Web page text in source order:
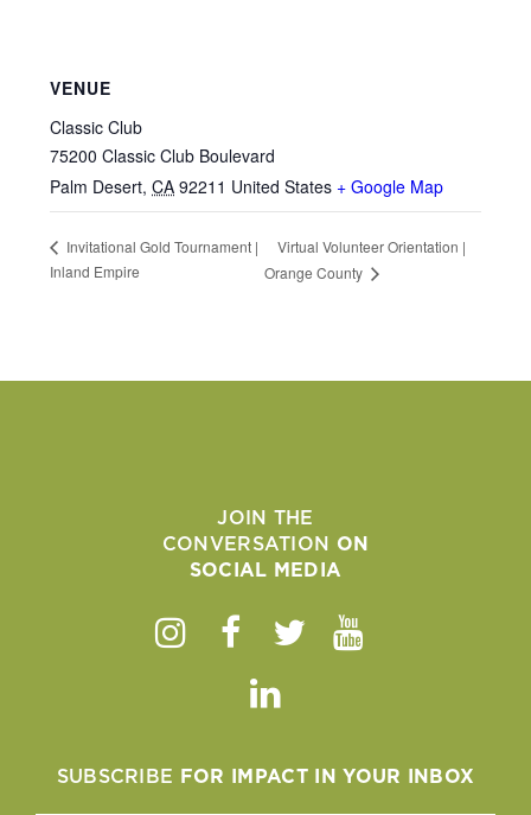
VENUE
Classic Club
75200 Classic Club Boulevard
Palm Desert, CA 92211 United States + Google Map
Invitational Gold Tournament |
Inland Empire
Virtual Volunteer Orientation |
Orange County
JOIN THE
CONVERSATION ON
SOCIAL MEDIA
Instagram
Facebook
TwitterYoutube
Linkedin
SUBSCRIBE FOR IMPACT IN YOUR INBOX